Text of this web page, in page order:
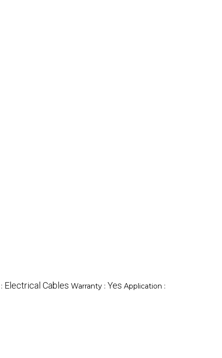
Electrical Cables Warranty : Yes Application :